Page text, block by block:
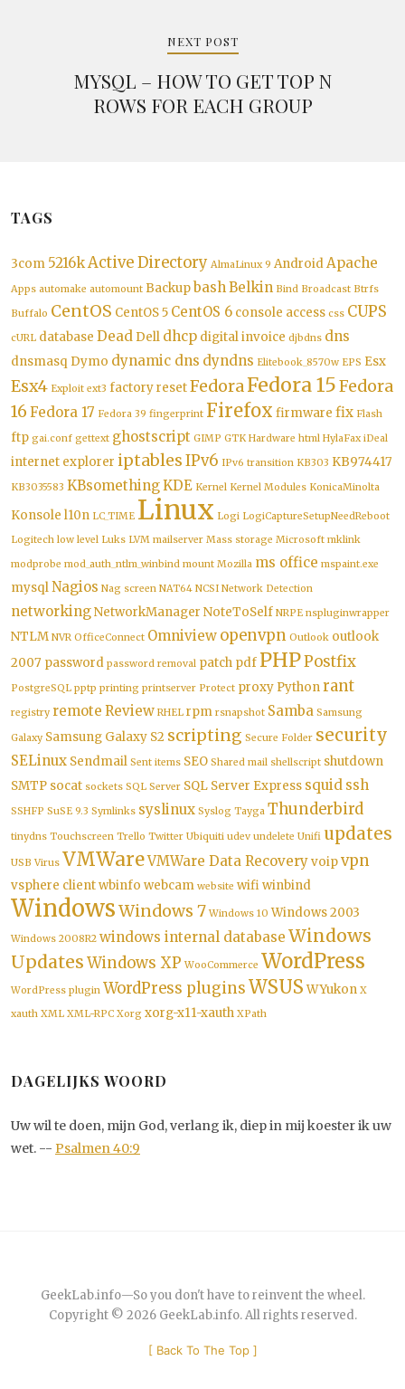
NEXT POST
MYSQL – HOW TO GET TOP N
ROWS FOR EACH GROUP
TAGS
3com 5216kActive Directory AlmaLinux 9 AndroidApache
Apps automake automount BackupbashBelkin Bind Broadcast Btrfs
Buffalo CentOS CentOS 5 CentOS 6 console access css CUPS
cURL database Dead Dell dhcp digital invoice djbdns dns
dnsmasq Dymo dynamic dns dyndns Elitebook_8570w EPS Esx
Esx4 Exploit ext3 factory resetFedoraFedora 15Fedora
16 Fedora 17 Fedora 39 fingerprint Firefox firmware fix Flash
ftp gai.conf gettext ghostscript GIMP GTK Hardware html HylaFax iDeal
internet explorer iptablesIPv6 IPv6 transition KB303 KB974417
KB3035583 KBsomethingKDE Kernel Kernel Modules KonicaMinolta
Konsole l10n LC_TIME Linux Logi LogiCaptureSetupNeedReboot
Logitech low level Luks LVM mailserver Mass storage Microsoft mklink
modprobe mod_auth_ntlm_winbind mount Mozilla ms office mspaint.exe
mysqlNagios Nag screen NAT64 NCSI Network Detection
networkingNetworkManager NoteToSelf NRPE nspluginwrapper
NTLM NVR OfficeConnect Omniview openvpn Outlook outlook
2007 password password removal patch pdf PHPPostfix
PostgreSQL pptp printing printserver Protect proxy Pythonrant
registry remote Review RHEL rpm rsnapshot Samba Samsung
Galaxy Samsung Galaxy S2 scripting Secure Folder security
SELinux Sendmail Sent items SEO Shared mail shellscript shutdown
SMTP socat sockets SQL Server SQL Server Express squid ssh
SSHFP SuSE 9.3 Symlinks syslinux Syslog Tayga Thunderbird
tinydns Touchscreen Trello Twitter Ubiquiti udev undelete Unifi updates
USB Virus VMWareVMWare Data Recoveryvoipvpn
vsphere clientwbinfo webcam website wifiwinbind
WindowsWindows 7 Windows 10 Windows 2003
Windows 2008R2 windows internal database Windows
UpdatesWindows XP WooCommerce WordPress
WordPress plugin WordPress pluginsWSUS WYukon X
xauth XML XML-RPC Xorg xorg-x11-xauth XPath
DAGELIJKS WOORD
Uw wil te doen, mijn God, verlang ik, diep in mij koester ik uw
wet. -- Psalmen 40:9
GeekLab.info—So you don't have to reinvent the wheel.
Copyright © 2026 GeekLab.info. All rights reserved.
[ Back To The Top]